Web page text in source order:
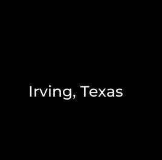
Irving, Texas